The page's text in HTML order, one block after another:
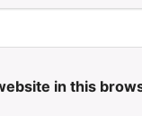
in this